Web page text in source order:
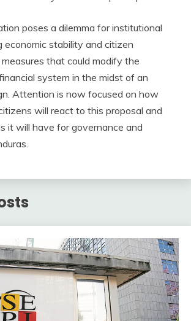
poses a dilemma for institutional
economic stability and citizen
that could modify the
system in the midst of an
Attention is now focused on how
will react to this proposal and
it will have for governance and